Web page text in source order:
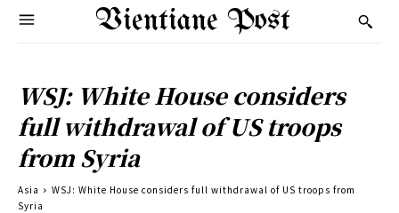
Vientiane Post
WSJ: White House considers
full withdrawal of US troops
from Syria
Asia
WSJ: White House considers full withdrawal of US troops from
Syria